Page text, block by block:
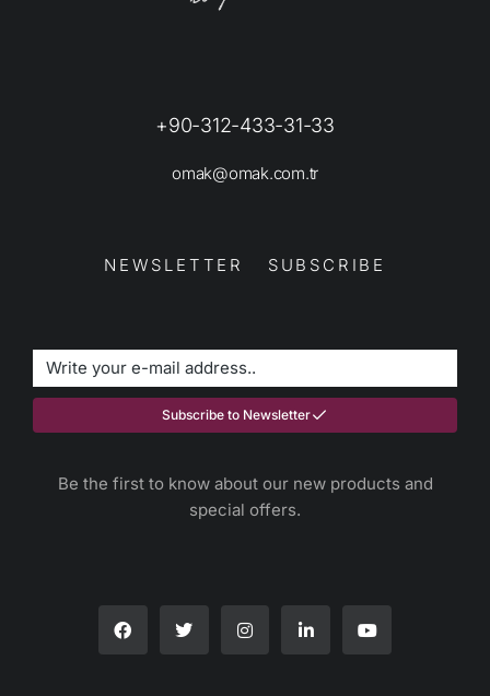
+90-312-433-31-33
omak@omak.com.tr
NEWSLETTER SUBSCRIBE
Subscribe to Newsletter
Be the first to know about our new products and
special offers.